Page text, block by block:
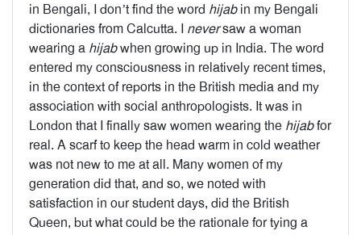
in Bengali, I don’t find the word hijabin my Bengali
dictionaries from Calcutta. I neversaw a woman
wearing a hijabwhen growing up in India. The word
entered my consciousness in relatively recent times,
in the context of reports in the British media and my
association with social anthropologists. It was in
London that I finally saw women wearing the hijabfor
real. A scarf to keep the head warm in cold weather
was not new to me at all. Many women of my
generation did that, and so, we noted with
satisfaction in our student days, did the British
Queen, but what could be the rationale for tying a